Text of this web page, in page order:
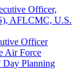
Officer,
AFLCMC, U.S.
Officer
Air Force
Day Planning